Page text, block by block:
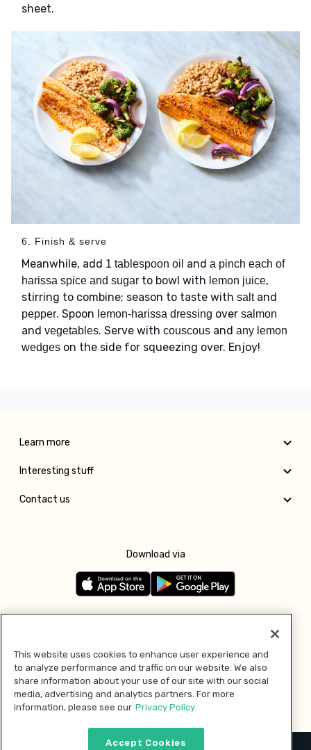
sheet.
6. Finish & serve
Meanwhile, add 1 tablespoon oil and a pinch each of
harissa spice and sugar to bowl with lemon juice,
stirring to combine; season to taste with saltand
pepper. Spoon lemon-harissa dressing over salmon
and vegetables. Serve with couscous and any lemon
wedges on the side for squeezing over. Enjoy!
Learn more
Interesting stuff
Contact us
Download via
Pay with
This website uses cookies to enhance user experience and
to analyze performance and traffic on our website. We also
share information about your use of our site with our social
media, advertising and analytics partners. For more
information, please see our Privacy Policy.
Accept Cookies